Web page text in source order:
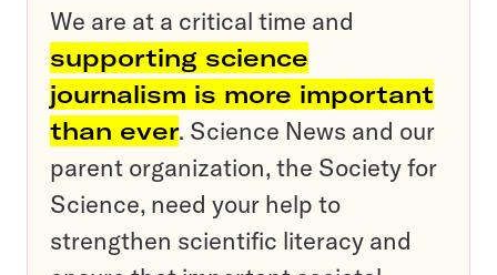
We are at a critical time and
supporting science
journalism is more important
than ever. Science News and our
parent organization, the Society for
Science, need your help to
strengthen scientific literacy and